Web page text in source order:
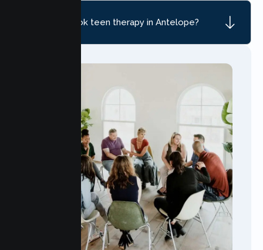
How do I book teen therapy in Antelope?